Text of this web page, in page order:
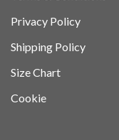
Privacy Policy
Shipping Policy
Size Chart
Cookie